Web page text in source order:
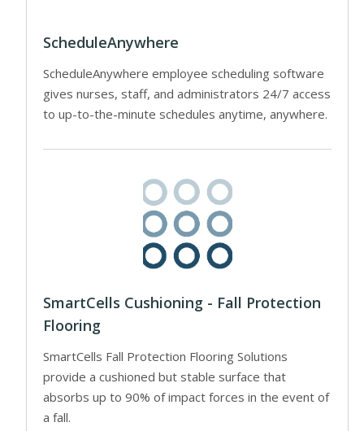
ScheduleAnywhere
ScheduleAnywhere employee scheduling software
gives nurses, staff, and administrators 24/7 access
to up-to-the-minute schedules anytime, anywhere.
SmartCells Cushioning - Fall Protection
Flooring
SmartCells Fall Protection Flooring Solutions
provide a cushioned but stable surface that
absorbs up to 90% of impact forces in the event of
a fall.